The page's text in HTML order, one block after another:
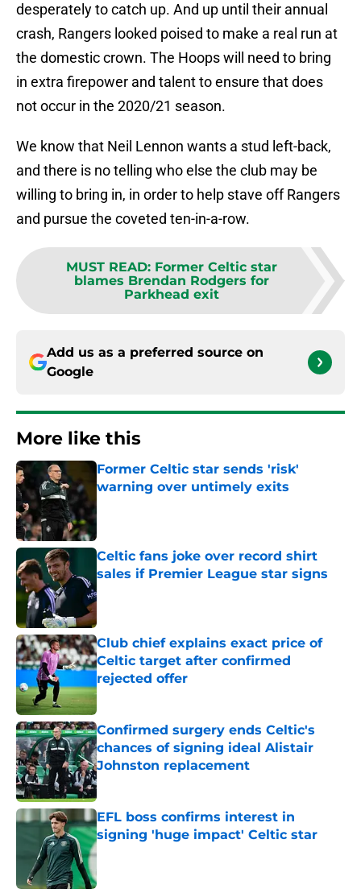
desperately to catch up. And up until their annual
crash, Rangers looked poised to make a real run at
the domestic crown. The Hoops will need to bring
in extra firepower and talent to ensure that does
not occur in the 2020/21 season.
We know that Neil Lennon wants a stud left-back,
and there is no telling who else the club may be
willing to bring in, in order to help stave off Rangers
and pursue the coveted ten-in-a-row.
MUST READ: Former Celtic star
blames Brendan Rodgers for
Parkhead exit
Add us as a preferred source on
Google
More like this
Former Celtic star sends 'risk'
warning over untimely exits
Published by on Invalid Date
Celtic fans joke over record shirt
sales if Premier League star signs
Published by on Invalid Date
Club chief explains exact price of
Celtic target after confirmed
rejected offer
Published by on Invalid Date
Confirmed surgery ends Celtic's
chances of signing ideal Alistair
Johnston replacement
Published by on Invalid Date
EFL boss confirms interest in
signing 'huge impact' Celtic star
Published by on Invalid Date